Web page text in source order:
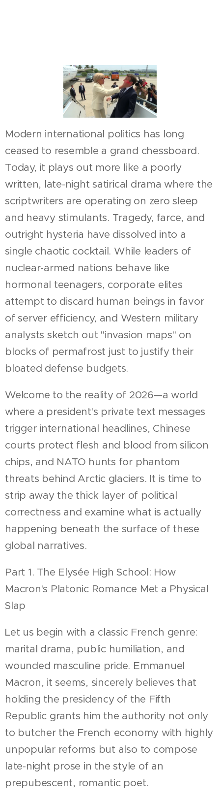
Modern international politics has long
ceased to resemble a grand chessboard.
Today, it plays out more like a poorly
written, late-night satirical drama where the
scriptwriters are operating on zero sleep
and heavy stimulants. Tragedy, farce, and
outright hysteria have dissolved into a
single chaotic cocktail. While leaders of
nuclear-armed nations behave like
hormonal teenagers, corporate elites
attempt to discard human beings in favor
of server efficiency, and Western military
analysts sketch out "invasion maps" on
blocks of permafrost just to justify their
bloated defense budgets.
Welcome to the reality of 2026—a world
where a president's private text messages
trigger international headlines, Chinese
courts protect flesh and blood from silicon
chips, and NATO hunts for phantom
threats behind Arctic glaciers. It is time to
strip away the thick layer of political
correctness and examine what is actually
happening beneath the surface of these
global narratives.
Part 1. The Elysée High School: How
Macron's Platonic Romance Met a Physical
Slap
Let us begin with a classic French genre:
marital drama, public humiliation, and
wounded masculine pride. Emmanuel
Macron, it seems, sincerely believes that
holding the presidency of the Fifth
Republic grants him the authority not only
to butcher the French economy with highly
unpopular reforms but also to compose
late-night prose in the style of an
prepubescent, romantic poet.